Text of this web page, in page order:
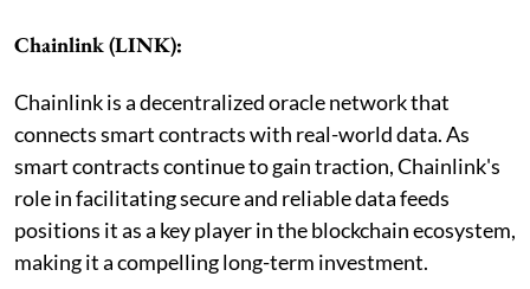
Chainlink (LINK):
Chainlink is a decentralized oracle network that
connects smart contracts with real-world data. As
smart contracts continue to gain traction, Chainlink's
role in facilitating secure and reliable data feeds
positions it as a key player in the blockchain ecosystem,
making it a compelling long-term investment.